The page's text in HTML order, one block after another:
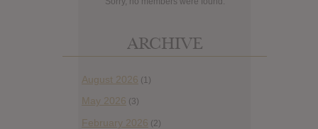
ARCHIVE
August 2026 (1)
May 2026 (3)
February 2026 (2)